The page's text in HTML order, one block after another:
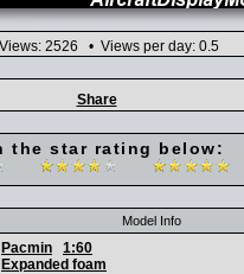
2526 • Views per day: 0.5
Share
the star rating below:
Model Info
Pacmin
1:60
Expanded foam